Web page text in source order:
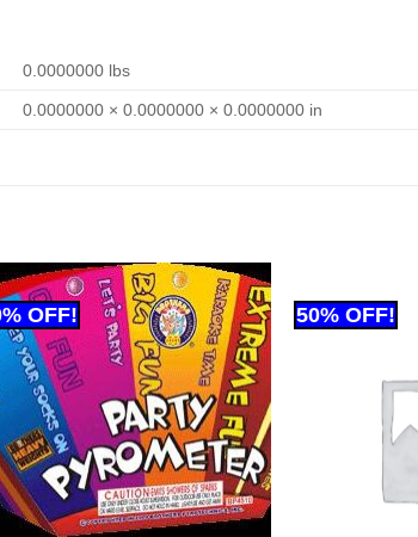
0.0000000 lbs
0.0000000 × 0.0000000 × 0.0000000 in